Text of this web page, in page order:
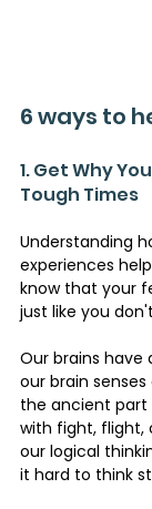
6 ways to
1. Get Why
Tough Times
Understanding
experiences
know that your
just like you
Our brains
our brain
the ancient part
with fight, flight,
our logical
it hard to think